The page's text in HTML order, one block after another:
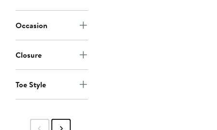
Occasion
Closure
Toe Style